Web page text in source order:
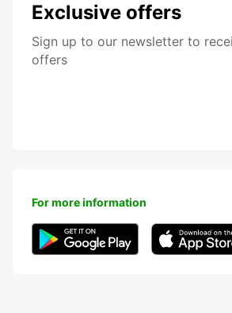
Exclusive offers
Sign up to our newsletter to
offers
For more information